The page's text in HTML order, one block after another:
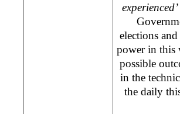
experienced’
elections
power in this
possible
in the
the daily